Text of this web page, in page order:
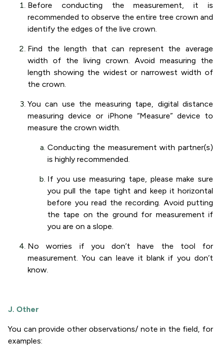
Before conducting the measurement, it is
recommended to observe the entire tree crown and
identify the edges of the live crown.
Find the length that can represent the average
width of the living crown. Avoid measuring the
length showing the widest or narrowest width of
the crown.
You can use the measuring tape, digital distance
measuring device or iPhone “Measure” device to
measure the crown width.
Conducting the measurement with partner(s)
is highly recommended.
If you use measuring tape, please make sure
you pull the tape tight and keep it horizontal
before you read the recording. Avoid putting
the tape on the ground for measurement if
you are on a slope.
No worries if you don’t have the tool for
measurement. You can leave it blank if you don’t
know.
J. Other
You can provide other observations/ note in the field, for
examples: